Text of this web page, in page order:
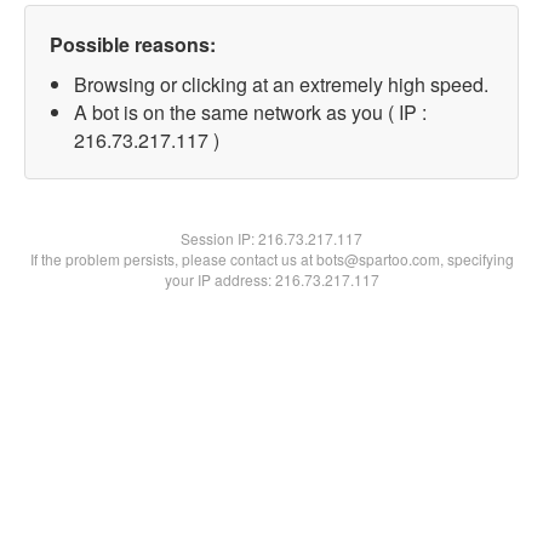
Possible reasons:
Browsing or clicking at an extremely high speed.
A bot is on the same network as you ( IP :
216.73.217.117 )
Session IP:216.73.217.117
If the problem persists, please contact us at bots@spartoo.com, specifying
your IP address: 216.73.217.117